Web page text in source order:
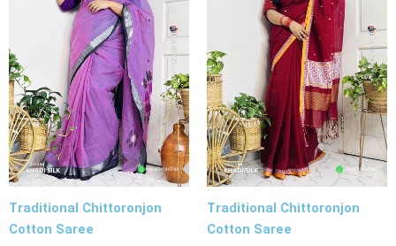
Traditional Chittoronjon
Cotton Saree
Traditional Chittoronjon
Cotton Saree